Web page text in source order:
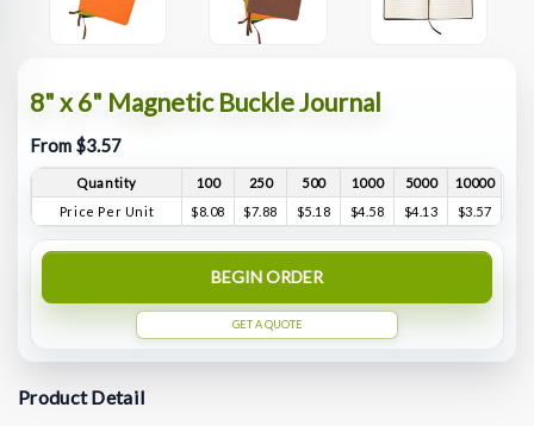
8" x 6" Magnetic Buckle Journal
From $3.57
Quantity 100 250 500 1000 5000
10000
Price Per Unit
$8.08 $7.88 $5.18 $4.58 $4.13 $3.57
BEGIN ORDER
GET A QUOTE
Product Detail